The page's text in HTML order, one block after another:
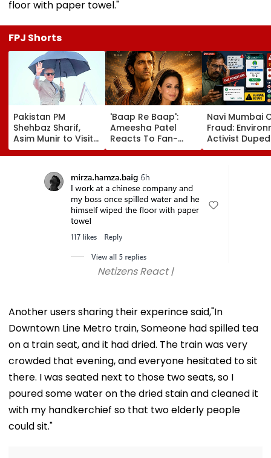
floor with paper towel."
FPJ Shorts
Pakistan PM
Shehbaz Sharif,
Asim Munir to Visit
Saudi Arabia Amid
Gulf Tensions
'Baap Re Baap':
Ameesha Patel
Reacts To Fan-
Made Ramayana
Poster With Hrithik
Ram & Her As Sita
Navi Mumbai
Fraud:
Activist
₹1.5 Lakh In
Mahanagar
Netizens React |
Another users sharing their experince said,"In
Downtown Line Metro train, Someone had spilled tea
on a train seat, and it had dried. The train was very
crowded that evening, and everyone hesitated to sit
there. I was seated next to those two seats, so I
poured some water on the dried stain and cleaned it
with my handkerchief so that two elderly people
could sit."